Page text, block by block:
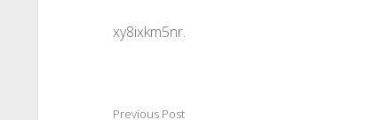
xy8ixkm5nr.
Previous Post